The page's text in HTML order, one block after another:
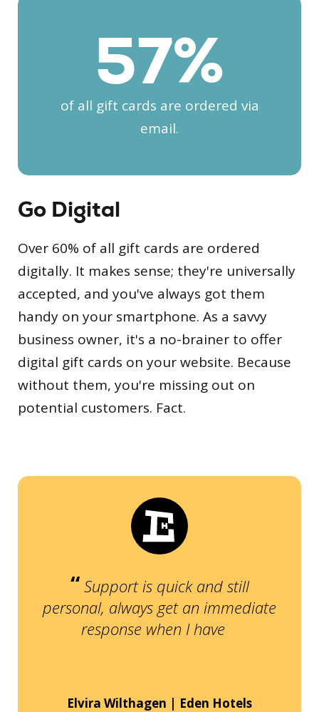
60%
of all gift cards are ordered via
email.
Go Digital
Over 60% of all gift cards are ordered
digitally. It makes sense; they're universally
accepted, and you've always got them
handy on your smartphone. As a savvy
business owner, it's a no-brainer to offer
digital gift cards on your website. Because
without them, you're missing out on
potential customers. Fact.
“ Support is quick and still
personal, always get an immediate
response when I have a question.
Elvira Wilthagen | Eden Hotels